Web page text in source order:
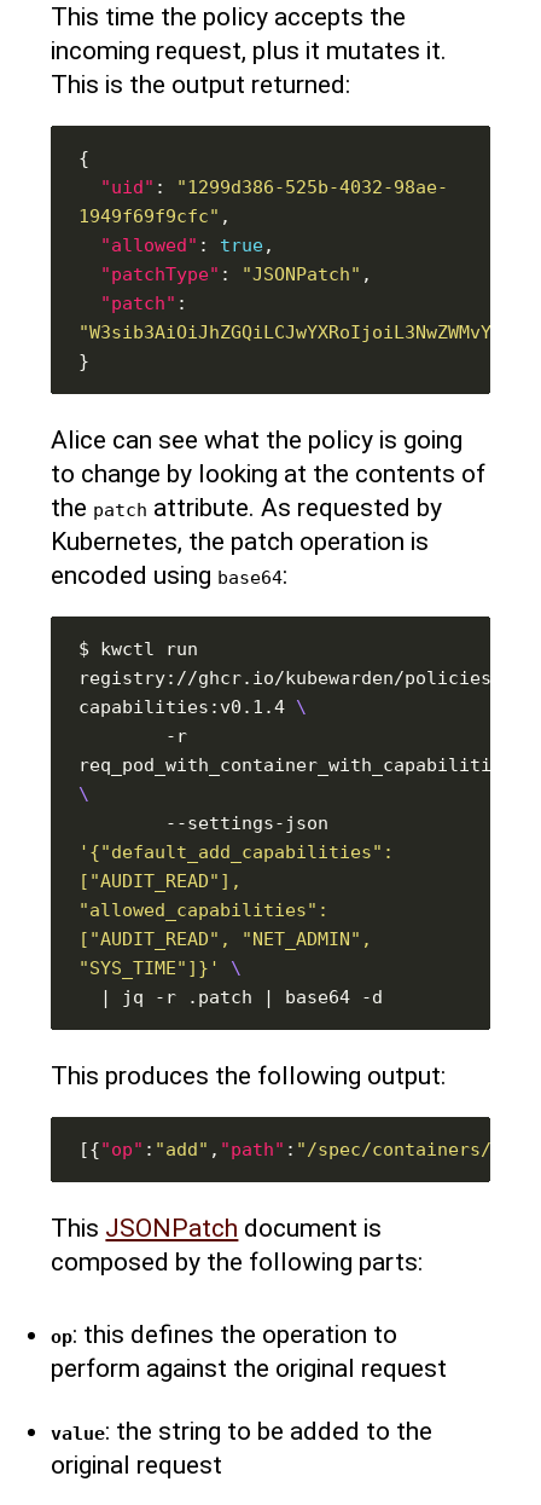
This time the policy accepts the
incoming request, plus it mutates it.
This is the output returned:
"uid" :
"1299d386-525b-4032-98ae-
1949f69f9cfc"
"allowed" : true
"patchType" : "JSONPatch"
"patch"
Alice can see what the policy is going
to change by looking at the contents of
the patch attribute. As requested by
Kubernetes, the patch operation is
encoded using base64:
$ kwctl run
registry://ghcr.io/kubewarden/policies/
capabilities:v0.1.4
'{"default_add_capabilities":
["AUDIT_READ"],
"allowed_capabilities":
["AUDIT_READ", "NET_ADMIN",
"SYS_TIME"]}'
This produces the following output:
[{"op" : "add" , "path" : "/spec/containers/0/
This JSONPatch document is
composed by the following parts:
op: this defines the operation to
perform against the original request
value: the string to be added to the
original request